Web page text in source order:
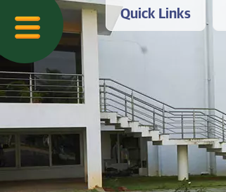
Quick Links